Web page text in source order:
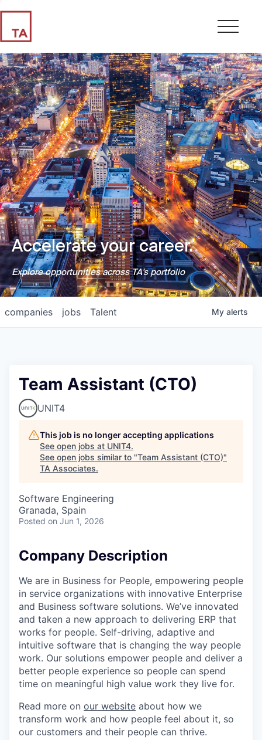
Accelerate your career.
Explore opportunities across TA's portfolio
jobs
companies Talent My alerts
Team Assistant (CTO)
UNIT4
This job is no longer accepting applications
See open jobs at UNIT4.
See open jobs similar to "Team Assistant (CTO)"
TA Associates.
Software Engineering
Granada, Spain
Posted on Jun 1, 2026
Company Description
We are in Business for People, empowering people
in service organizations with innovative Enterprise
and Business software solutions. We’ve innovated
and taken a new approach to delivering ERP that
works for people. Self-driving, adaptive and
intuitive software that is changing the way people
work. Our solutions empower people and deliver a
better people experience so people can spend
time on meaningful high value work they live for.
Read more on our website about how we
transform work and how people feel about it, so
our customers and their people can thrive.